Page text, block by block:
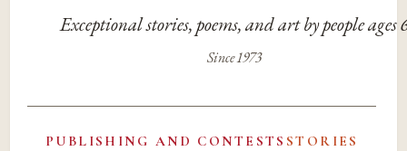
Exceptional stories, poems, and art by people ages
Since 1973
PUBLISHING AND CONTESTS STORIES